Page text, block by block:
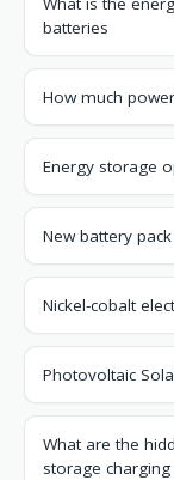
batteries
How much
Energy storage
New battery
Nickel-cobalt
Photovoltaic
What are the
storage charging